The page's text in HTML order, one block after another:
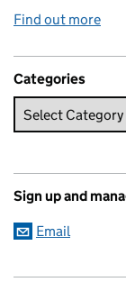
Find out more
Categories
Sign up and
Email